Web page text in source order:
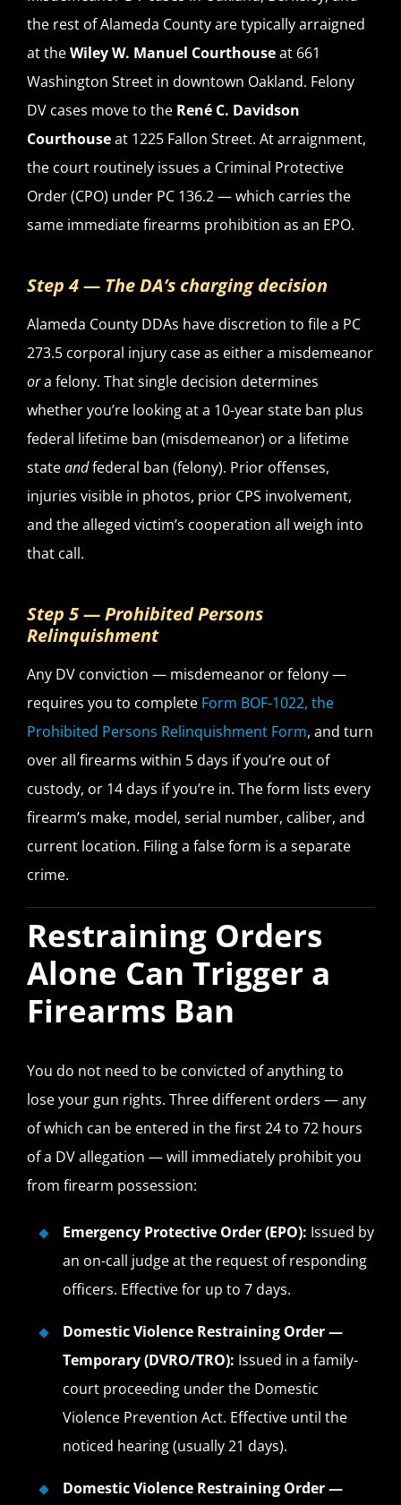
the rest of Alameda County are typically arraigned
at theWiley W. Manuel Courthouseat 661
Washington Street in downtown Oakland. Felony
DV cases move to the René C. Davidson
Courthouseat 1225 Fallon Street. At arraignment,
the court routinely issues a Criminal Protective
Order (CPO) under PC 136.2 — which carries the
same immediate firearms prohibition as an EPO.
Step 4 — The DA’s charging decision
Alameda County DDAs have discretion to file a PC
273.5 corporal injury case as either a misdemeanor
ora felony. That single decision determines
whether you’re looking at a 10-year state ban plus
federal lifetime ban (misdemeanor) or a lifetime
stateandfederal ban (felony). Prior offenses,
injuries visible in photos, prior CPS involvement,
and the alleged victim’s cooperation all weigh into
that call.
Step 5 — Prohibited Persons
Relinquishment
Any DV conviction — misdemeanor or felony —
requires you to complete Form BOF-1022, the
Prohibited Persons Relinquishment Form, and turn
over all firearms within 5 days if you’re out of
custody, or 14 days if you’re in. The form lists every
firearm’s make, model, serial number, caliber, and
current location. Filing a false form is a separate
crime.
Restraining Orders
Alone Can Trigger a
Firearms Ban
You do not need to be convicted of anything to
lose your gun rights. Three different orders — any
of which can be entered in the first 24 to 72 hours
of a DV allegation — will immediately prohibit you
from firearm possession:
Emergency Protective Order (EPO): Issued by
an on-call judge at the request of responding
officers. Effective for up to 7 days.
Domestic Violence Restraining Order —
Temporary (DVRO/TRO): Issued in a family-
court proceeding under the Domestic
Violence Prevention Act. Effective until the
noticed hearing (usually 21 days).
Domestic Violence Restraining Order —